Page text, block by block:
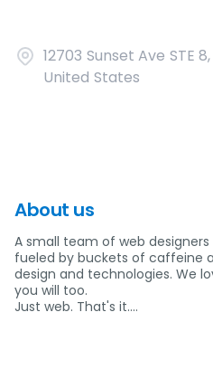
12703 Sunset Ave STE
United States
About us
A small team of web
fueled by buckets of caffeine
design and technologies. We
you will too.
Just web. That's it.…